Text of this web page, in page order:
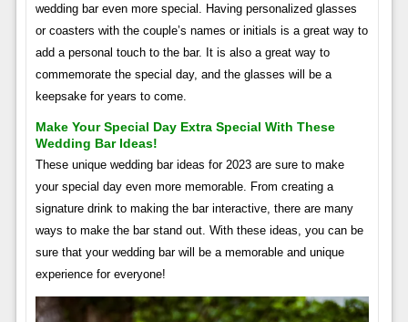
wedding bar even more special. Having personalized glasses
or coasters with the couple’s names or initials is a great way to
add a personal touch to the bar. It is also a great way to
commemorate the special day, and the glasses will be a
keepsake for years to come.
Make Your Special Day Extra Special With These
Wedding Bar Ideas!
These unique wedding bar ideas for 2023 are sure to make
your special day even more memorable. From creating a
signature drink to making the bar interactive, there are many
ways to make the bar stand out. With these ideas, you can be
sure that your wedding bar will be a memorable and unique
experience for everyone!